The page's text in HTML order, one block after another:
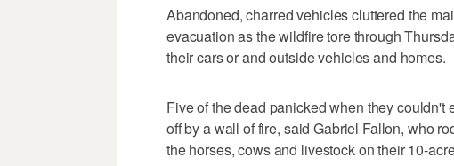
Abandoned, charred vehicles cluttered the
evacuation as the wildfire tore through
their cars or and outside vehicles and homes.
Five of the dead panicked when they
off by a wall of fire, said Gabriel Fallon, who
the horses, cows and livestock on their 10-